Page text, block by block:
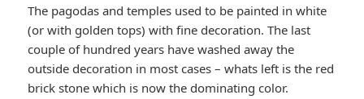
The pagodas and temples used to be painted in white
(or with golden tops) with fine decoration. The last
couple of hundred years have washed away the
outside decoration in most cases – whats left is the red
brick stone which is now the dominating color.